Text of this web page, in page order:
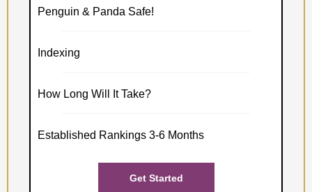
Penguin & Panda Safe!
Indexing
How Long Will It Take?
Established Rankings 3-6 Months
Get Started